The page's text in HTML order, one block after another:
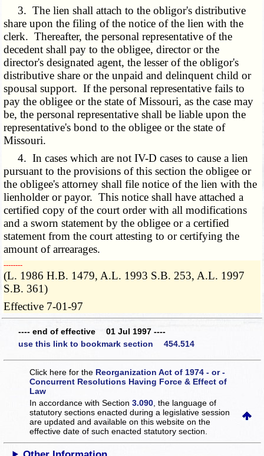
3. The lien shall attach to the obligor's distributive
share upon the filing of the notice of the lien with the
clerk. Thereafter, the personal representative of the
decedent shall pay to the obligee, director or the
director's designated agent, the lesser of the obligor's
distributive share or the unpaid and delinquent child or
spousal support. If the personal representative fails to
pay the obligee or the state of Missouri, as the case may
be, the personal representative shall be liable upon the
representative's bond to the obligee or the state of
Missouri.
4. In cases which are not IV-D cases to cause a lien
pursuant to the provisions of this section the obligee or
the obligee's attorney shall file notice of the lien with the
lienholder or payor. This notice shall have attached a
certified copy of the court order with all modifications
and a sworn statement by the obligee or a certified
statement from the court attesting to or certifying the
amount of arrearages.
­­--------
(L. 1986 H.B. 1479, A.L. 1993 S.B. 253, A.L. 1997
S.B. 361)
Effective 7-01-97
---- end of effective 01 Jul 1997 ----
use this link to bookmark section 454.514
Click here for the Reorganization Act of 1974 - or -
Concurrent Resolutions Having Force & Effect of
Law
In accordance with Section3.090 , the language of
statutory sections enacted during a legislative session
are updated and available on this websiteon the
effective date of such enacted statutory section.